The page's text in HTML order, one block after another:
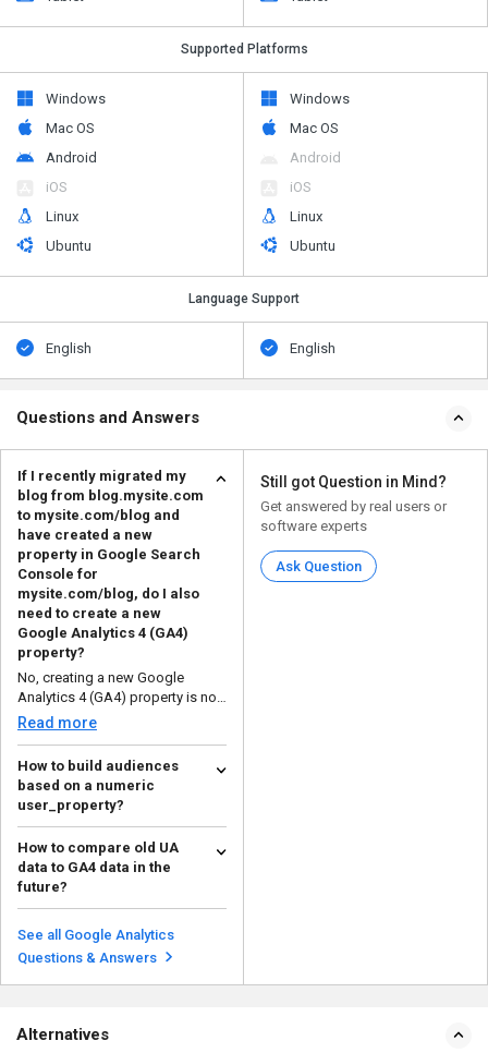
Supported Platforms
Windows
Mac OS
Android
iOS
Linux
Ubuntu
Windows
Mac OS
Android
iOS
Linux
Ubuntu
Language Support
English English
Questions and Answers
If I recently migrated my
blog from blog.mysite.com
to mysite.com/blog and
have created a new
property in Google Search
Console for
mysite.com/blog, do I also
need to create a new
Google Analytics 4 (GA4)
property?
No, creating a new Google
Analytics 4 (GA4) property is not
necessary when movin...
Read more
How to build audiences
based on a numeric
user_property?
To build your own audience, you
should use the Audience Builder
in Analytics. He...
Read more
How to compare old UA
data to GA4 data in the
future?
The difference can be seen in the
structure of the data and how the
dimensions a...
Read more
See all Google Analytics
Questions & Answers
Still got Question in Mind?
Get answered by real users or
software experts
Ask Question
Alternatives